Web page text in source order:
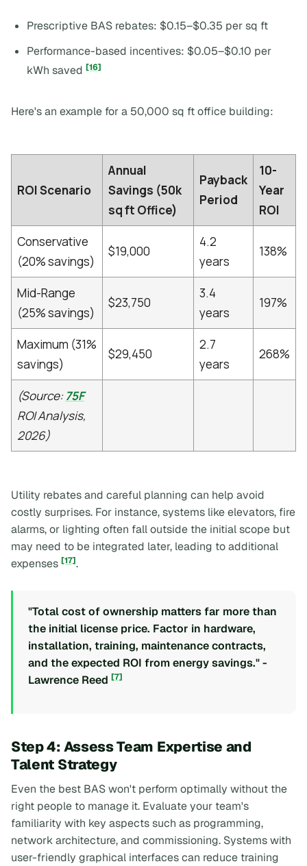
Prescriptive BAS rebates: $0.15–$0.35 per sq ft
Performance-based incentives: $0.05–$0.10 per
kWh saved[16]
Here's an example for a 50,000 sq ft office building:
ROI Scenario
Annual
Savings (50k
sq ft Office)
Payback
Period
10-
Year
ROI
Conservative
(20% savings)
$19,000
4.2
years
138%
Mid-Range
(25% savings)
$23,750
3.4
years
197%
Maximum (31%
savings)
$29,450
2.7
years
268%
(Source:75F
ROI Analysis,
2026)
Utility rebates and careful planning can help avoid
costly surprises. For instance, systems like elevators, fire
alarms, or lighting often fall outside the initial scope but
may need to be integrated later, leading to additional
expenses [17].
"Total cost of ownership matters far more than
the initial license price. Factor in hardware,
installation, training, maintenance contracts,
and the expected ROI from energy savings." -
Lawrence Reed [7]
Step 4: Assess Team Expertise and
Talent Strategy
Even the best BAS won't perform optimally without the
right people to manage it. Evaluate your team's
familiarity with key aspects such as programming,
network architecture, and commissioning. Systems with
user-friendly graphical interfaces can reduce training